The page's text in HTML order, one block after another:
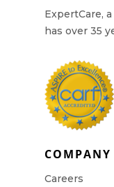
ExpertCare,
has over 35
COMPANY
Careers